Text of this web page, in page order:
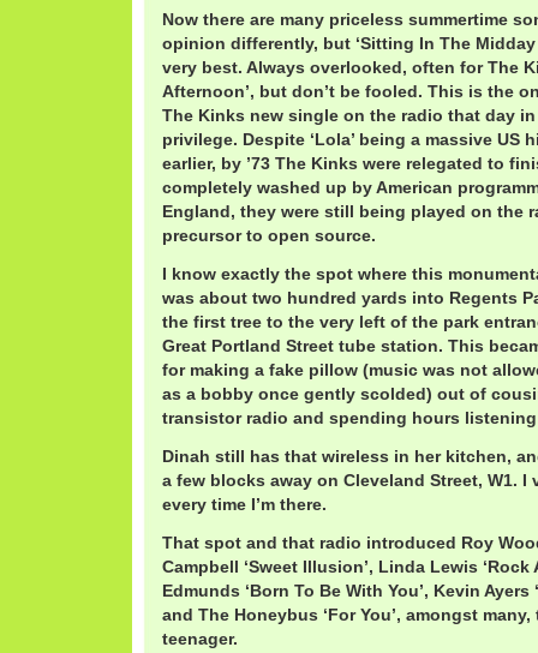
Now there are many priceless summertime
opinion differently, but ‘Sitting In The Midday
very best. Always overlooked, often for The
Afternoon’, but don’t be fooled. This is the
The Kinks new single on the radio that day in
privilege. Despite ‘Lola’ being a massive US
earlier, by ’73 The Kinks were relegated to
completely washed up by American
England, they were still being played on the
precursor to open source.
I know exactly the spot where this
was about two hundred yards into Regents
the first tree to the very left of the park
Great Portland Street tube station. This
for making a fake pillow (music was not
as a bobby once gently scolded) out of
transistor radio and spending hours
Dinah still has that wireless in her kitchen,
a few blocks away on Cleveland Street, W1.
every time I’m there.
That spot and that radio introduced Roy
Campbell ‘Sweet Illusion’, Linda Lewis ‘Rock
Edmunds ‘Born To Be With You’, Kevin Ayers
and The Honeybus ‘For You’, amongst
teenager.